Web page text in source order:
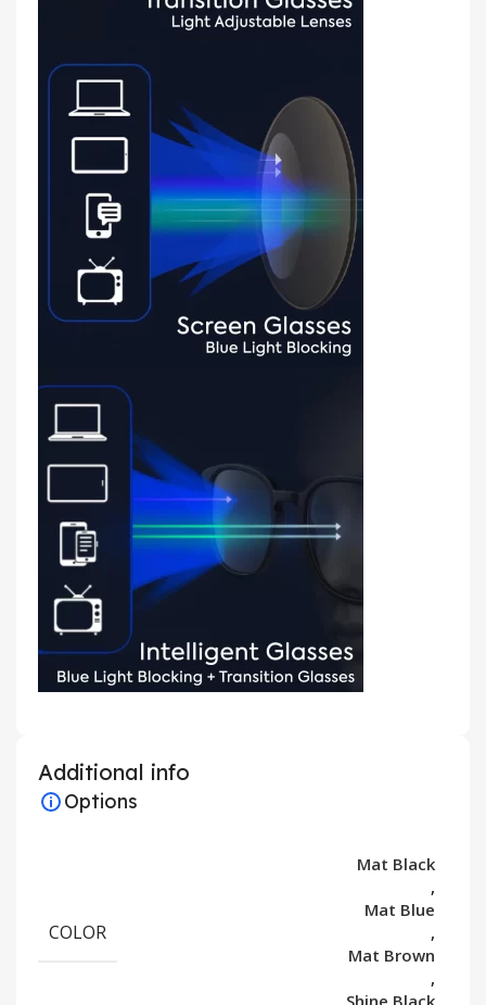
Additional info
Options
COLOR
Mat Black
,
Mat Blue
,
Mat Brown
,